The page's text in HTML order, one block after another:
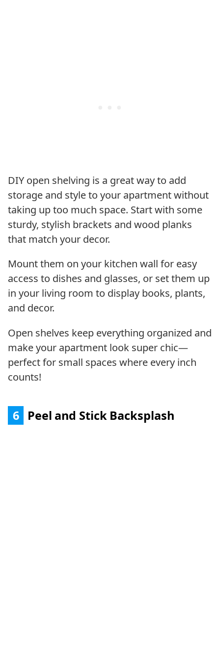
DIY open shelving is a great way to add
storage and style to your apartment without
taking up too much space. Start with some
sturdy, stylish brackets and wood planks
that match your decor.
Mount them on your kitchen wall for easy
access to dishes and glasses, or set them up
in your living room to display books, plants,
and decor.
Open shelves keep everything organized and
make your apartment look super chic—
perfect for small spaces where every inch
counts!
6 Peel and Stick Backsplash